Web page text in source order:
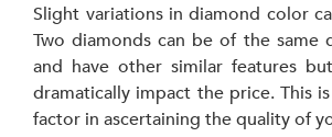
Slight variations in diamond color
Two diamonds can be of the same
and have other similar features
dramatically impact the price. This
factor in ascertaining the quality of